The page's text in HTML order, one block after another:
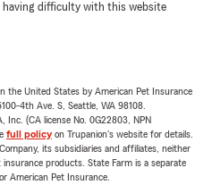
having difficulty with this website
the United States by American Pet Insurance
4th Ave. S, Seattle, WA 98108.
Inc. (CA license No. 0G22803, NPN
full policyon Trupanion's website for details.
its subsidiaries and affiliates, neither
products. State Farm is a separate
American Pet Insurance.